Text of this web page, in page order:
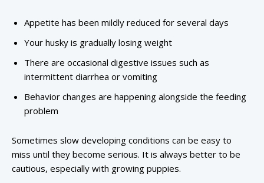
Appetite has been mildly reduced for several days
Your husky is gradually losing weight
There are occasional digestive issues such as
intermittent diarrhea or vomiting
Behavior changes are happening alongside the feeding
problem
Sometimes slow developing conditions can be easy to
miss until they become serious. It is always better to be
cautious, especially with growing puppies.